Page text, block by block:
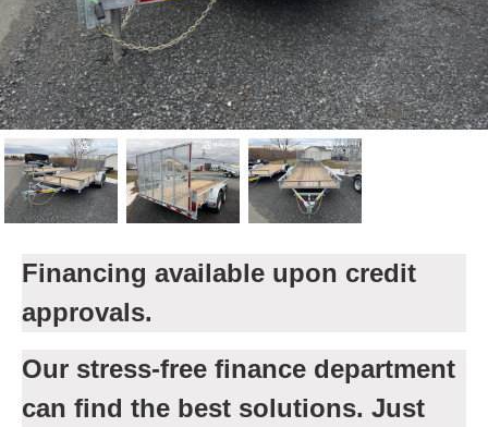
Financing available upon credit
approvals.
Our stress-free finance department
can find the best solutions. Just